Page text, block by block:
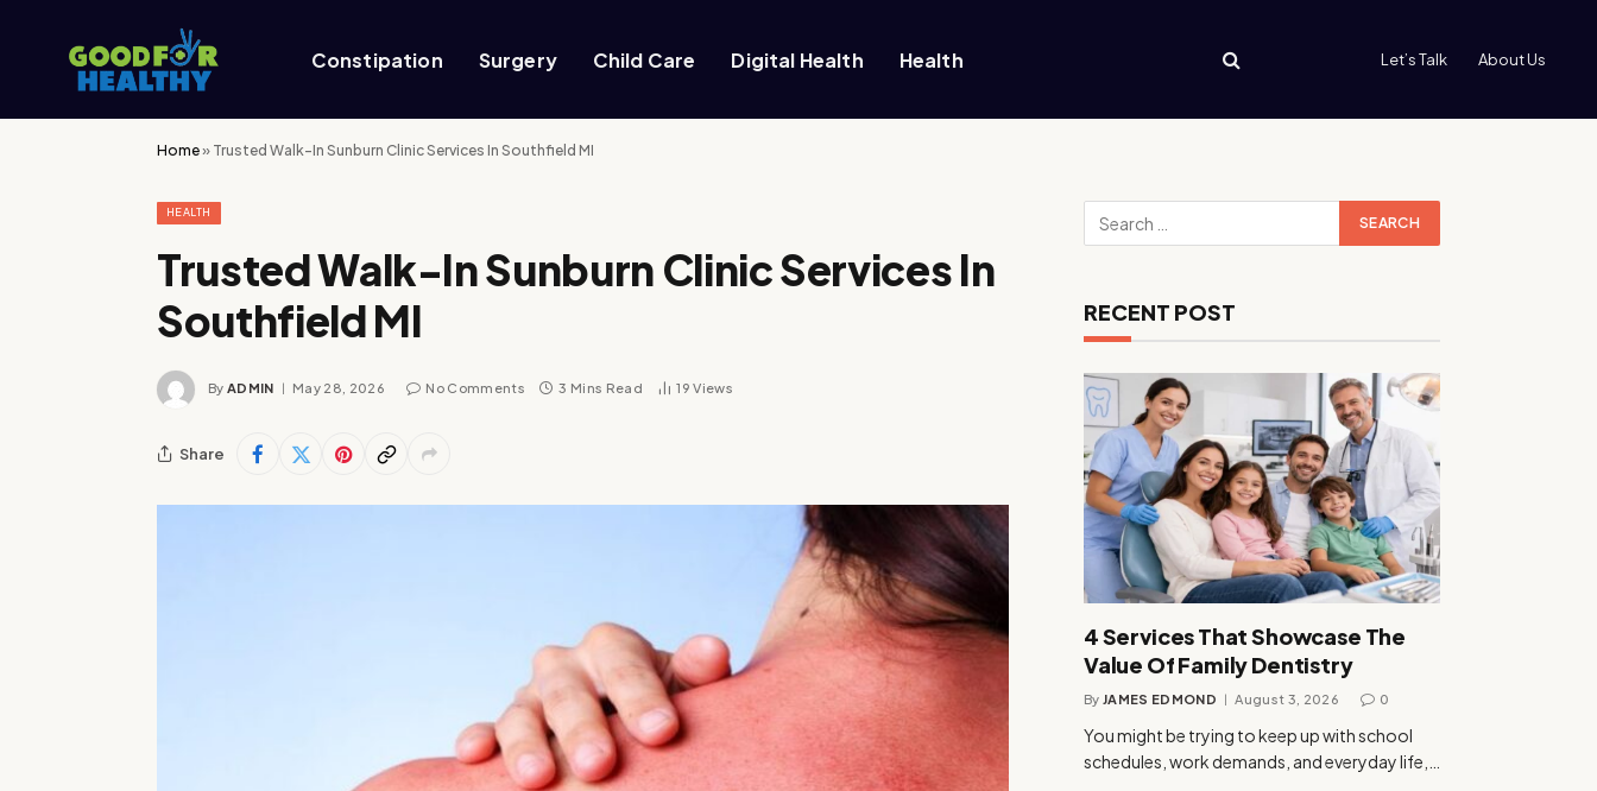
Constipation Surgery Child Care Digital Health Health Let’s Talk About Us
Home» Trusted Walk-In Sunburn Clinic Services In Southfield MI
HEALTH
Trusted Walk-In Sunburn Clinic Services In
Southfield MI
By ADMIN May 28, 2026 No Comments 3 Mins Read 19Views
Share
RECENT POST
4 Services That Showcase The
Value Of Family Dentistry
By JAMES EDMOND August 3, 2026 0
You might be trying to keep up with school
schedules, work demands, and everyday life,…